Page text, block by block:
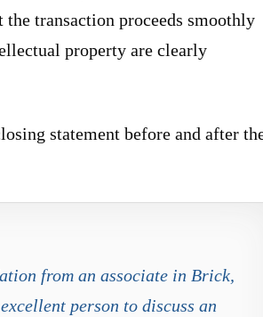
transaction proceeds smoothly
property are clearly
statement before and after
from an associate in Brick,
person to discuss an